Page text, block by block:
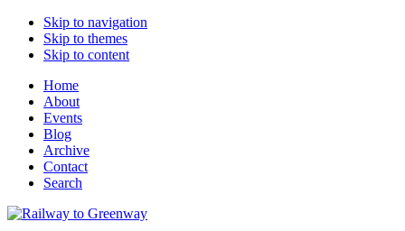
Skip to navigation
Skip to themes
Skip to content
Home
About
Events
Blog
Archive
Contact
Search